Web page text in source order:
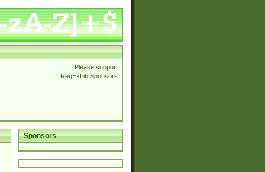
Please support
RegExLib Sponsors
Sponsors